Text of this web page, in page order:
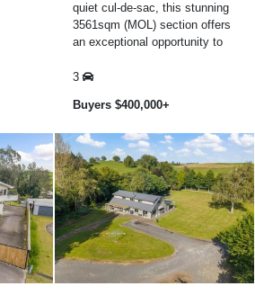
quiet cul-de-sac, this stunning
3561sqm (MOL) section offers
an exceptional opportunity to
lifestyle living ...
3
Buyers $400,000+